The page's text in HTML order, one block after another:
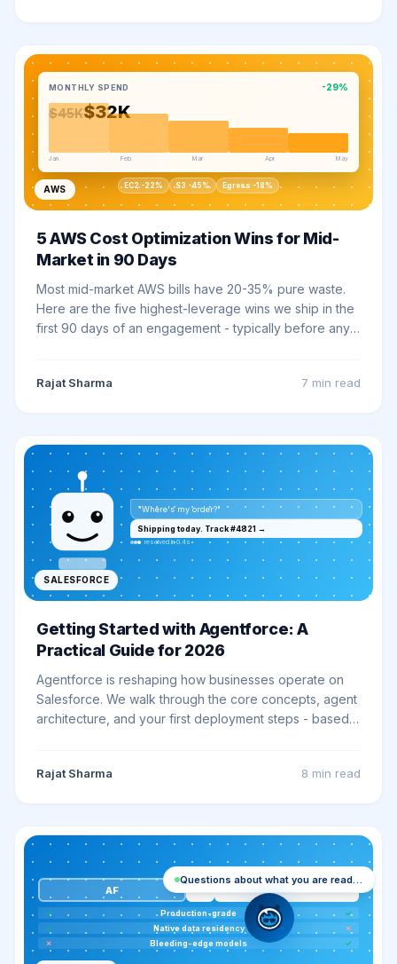
MONTHLY SPEND -29%
$45K$32K
Jan Feb Mar Apr May
EC2 -22% S3 -45% Egress -18%
AWS
5 AWS Cost Optimization Wins for Mid-
Market in 90 Days
Most mid-market AWS bills have 20-35% pure waste.
Here are the five highest-leverage wins we ship in the
first 90 days of an engagement - typically before any
Rajat Sharma 7 min read
"Where's my order?"
Shipping today. Track #4821 →
resolved in 0.4s
SALESFORCE
Getting Started with Agentforce: A
Practical Guide for 2026
Agentforce is reshaping how businesses operate on
Salesforce. We walk through the core concepts, agent
architecture, and your first deployment steps - based
Rajat Sharma 8 min read
AF EB
✓ Production-grade
✓
✓
Native data residency
✗
✗
Bleeding-edge models ✓
Questions about what you are reading? Ask me